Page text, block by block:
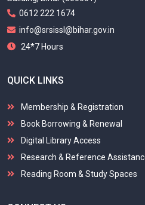
0612 222 1674
info@srsissl@bihar.gov.in
24*7 Hours
QUICK LINKS
Membership & Registration
Book Borrowing & Renewal
Digital Library Access
Research & Reference
Reading Room & Study Spaces